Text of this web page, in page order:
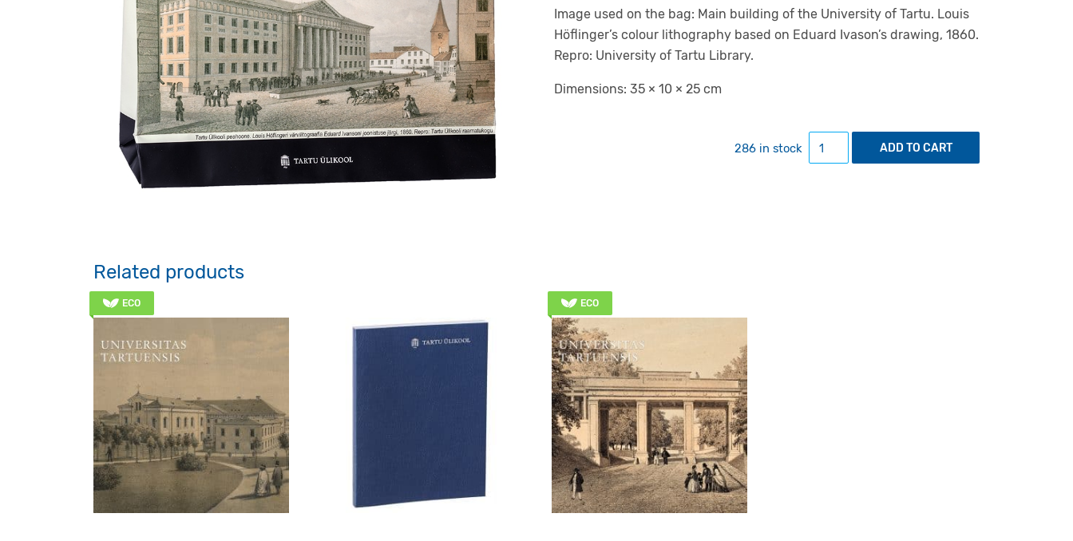
Image used on the bag: Main building of the University of Tartu. Louis
Höflinger’s colour lithography based on Eduard Ivason’s drawing, 1860.
Repro: University of Tartu Library.
Dimensions: 35 × 10 × 25 cm
286 in stock
Gift bag, large quantity
ADD TO CART
Related products
ECO ECO